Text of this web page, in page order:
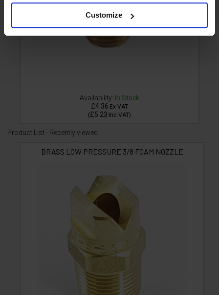
Customize
Availability: In Stock
£4.36 Ex VAT
(£5.23 Inc VAT)
Product List - Recently viewed
BRASS LOW PRESSURE 3/8 FOAM NOZZLE